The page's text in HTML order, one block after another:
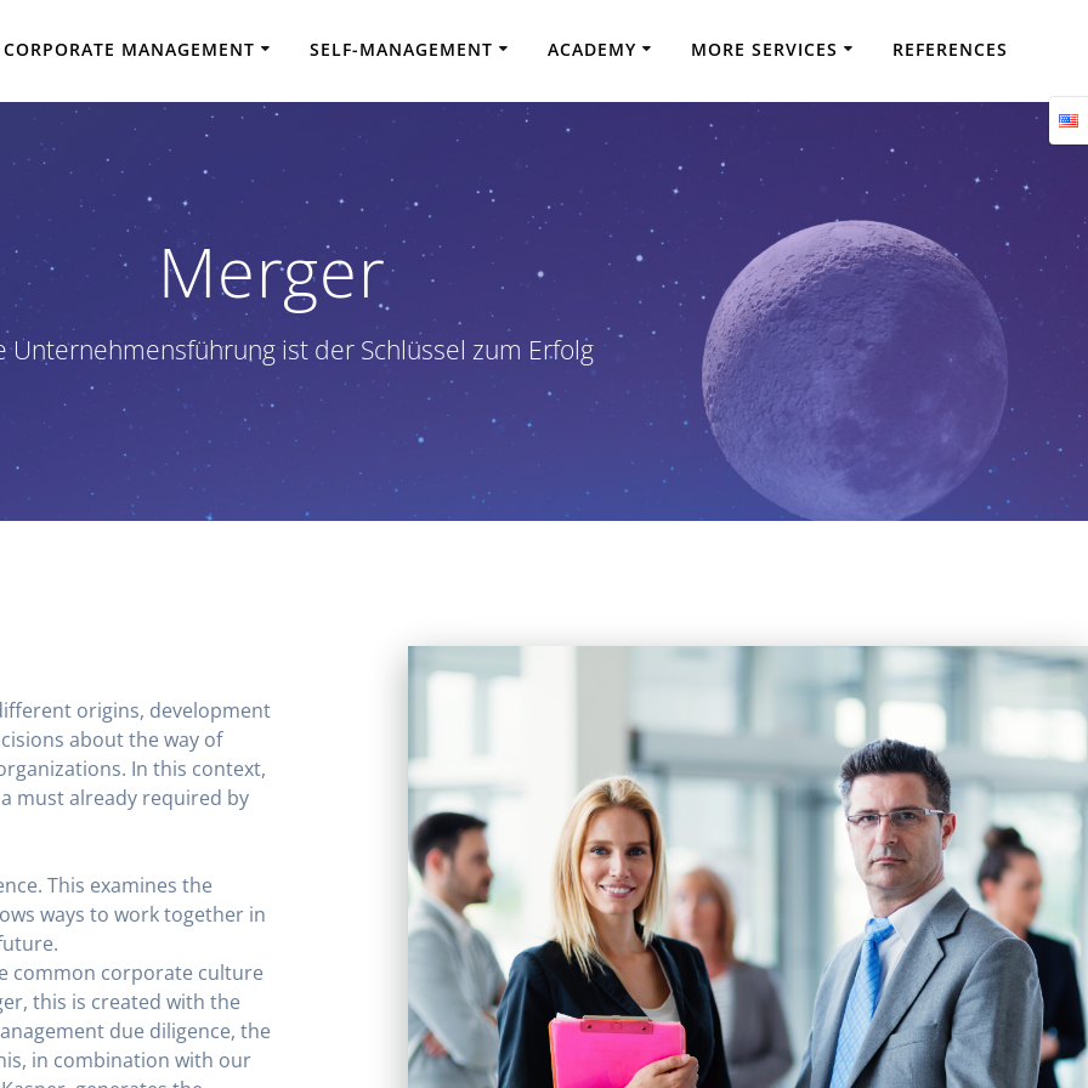
CORPORATE MANAGEMENT SELF-MANAGEMENT ACADEMY MORE SERVICES REFERENCES
Merger
Unternehmensführung ist der Schlüssel zum Erfolg
origins, development
about the way of
In this context,
must already required by
This examines the
ways to work together in
common corporate culture
this is created with the
due diligence, the
in combination with our